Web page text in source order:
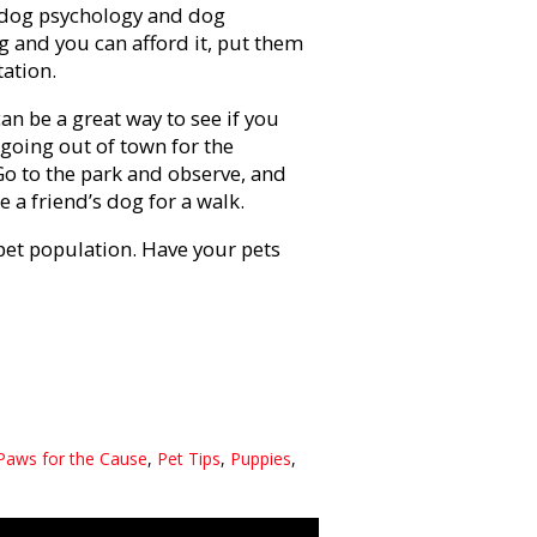
psychology and dog
and you can afford it, put them
be a great way to see if you
out of town for the
to the park and observe, and
a friend’s dog for a walk.
population. Have your pets
for the Cause, Pet Tips, Puppies,